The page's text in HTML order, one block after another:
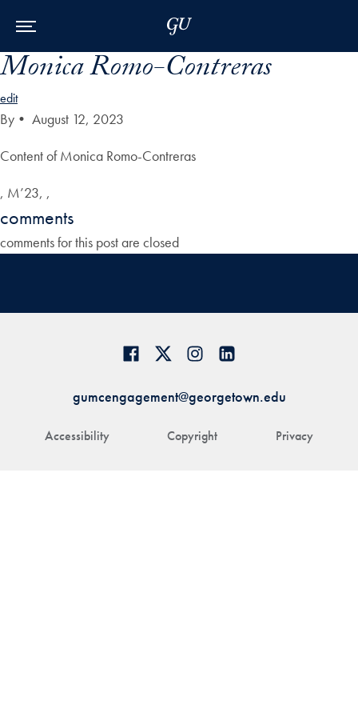
Monica Romo-Contreras
edit
By • August 12, 2023
Content of Monica Romo-Contreras
, M’23, ,
comments
comments for this post are closed
Accessibility Copyright Privacy
gumcengagement@georgetown.edu